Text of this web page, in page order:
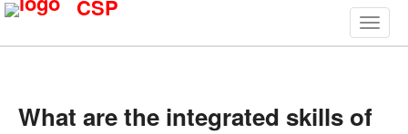
CSP
What are the integrated skills of